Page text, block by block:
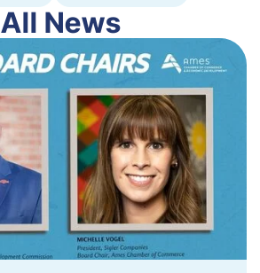
All News